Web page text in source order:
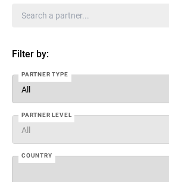
Filter by:
PARTNER TYPE
PARTNER LEVEL
COUNTRY